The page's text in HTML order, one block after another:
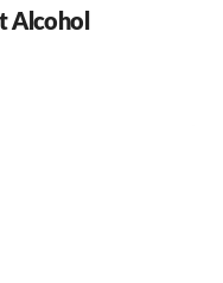
Alcohol